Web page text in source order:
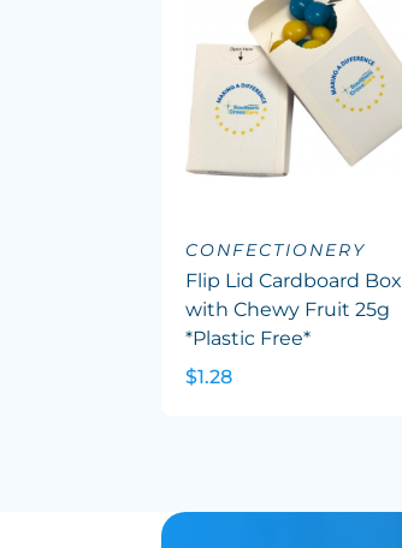
CONFECTIONERY
Flip Lid Cardboard Box
with Chewy Fruit 25g
*Plastic Free*
$1.28